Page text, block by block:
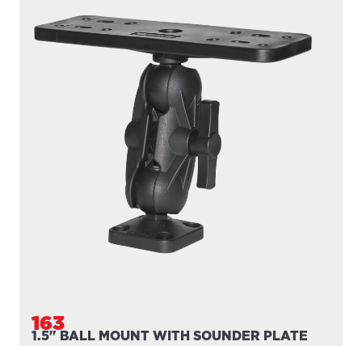
163
1.5" BALL MOUNT WITH SOUNDER PLATE